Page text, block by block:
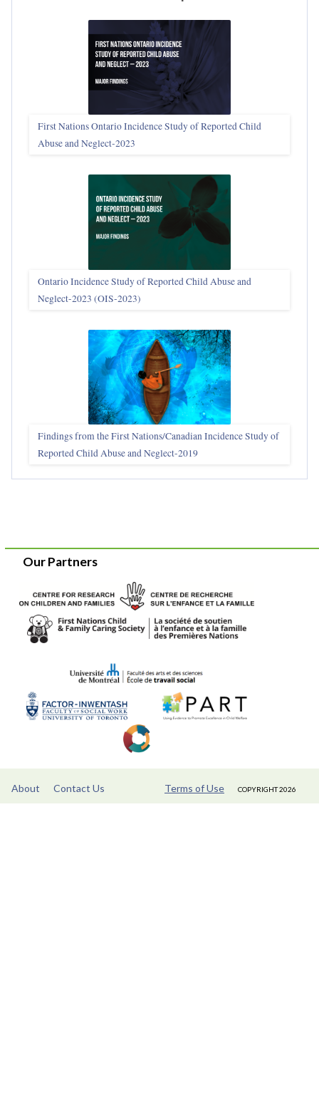
First Nations Ontario Incidence Study of Reported Child
Abuse and Neglect‑2023
Ontario Incidence Study of Reported Child Abuse and
Neglect-2023 (OIS‑2023)
Findings from the First Nations/Canadian Incidence Study of
Reported Child Abuse and Neglect-2019
About Contact Us Terms of Use COPYRIGHT 2026
Our Partners